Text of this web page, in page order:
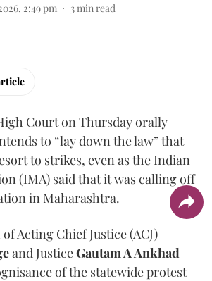
2:49 pm 3min read
Court on Thursday orally
to “lay down the law” that
to strikes, even as the Indian
(IMA) said that it was calling off
in Maharashtra.
Acting Chief Justice (ACJ)
and JusticeGautam A Ankhad
of the statewide protest